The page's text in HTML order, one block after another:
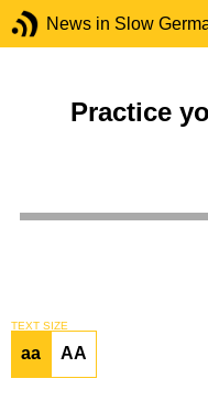
News in Slow
Practice
TEXT SIZE
aa AA